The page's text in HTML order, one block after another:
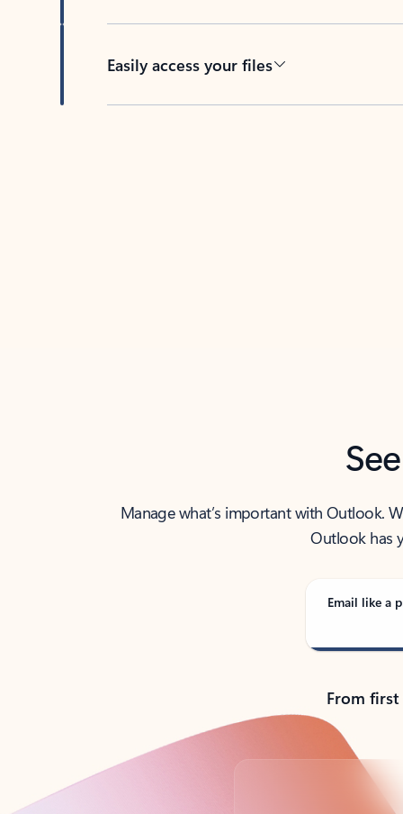
Easily access your files
Manage what’s important with Outlook.
Outlook has
Email like a
From